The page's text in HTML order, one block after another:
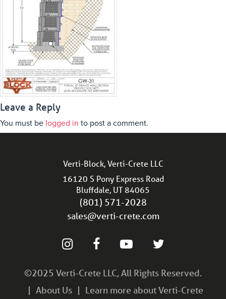
Leave a Reply
You must be logged in to post a comment.
Verti-Block, Verti-Crete LLC
16120 S Pony Express Road
Bluffdale, UT 84065
(801) 571-2028
sales@verti-crete.com
©2025 Verti-Crete LLC, All Rights Reserved.
About Us
Learn more about Verti-Crete